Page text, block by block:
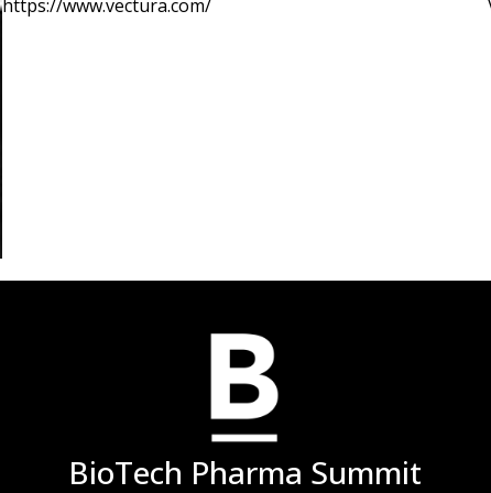
label drug use is common. Repositioned product
https://www.vectura.com/
BioTech Pharma Summit